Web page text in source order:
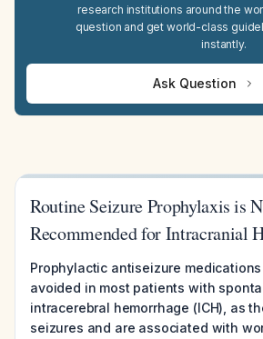
research institutions around the
question and get world-class
instantly.
Ask Question
Routine Seizure Prophylaxis is
Recommended for Intracranial
Prophylactic antiseizure
avoided in most patients with
intracerebral hemorrhage (ICH), as
seizures and are associated with